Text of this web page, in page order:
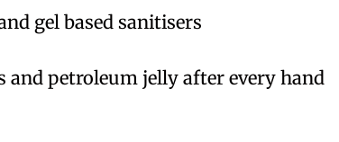
gel based sanitisers
petroleum jelly after every hand